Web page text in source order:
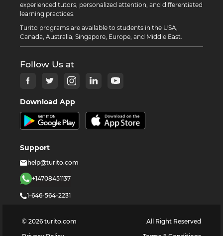
experienced tutors, personalized attention, and differentiated
learning practices.
Turito programs are available to students in the USA,
Canada, Australia, Singapore, Europe, and Middle East.
Follow Us at
Download App
Support
help@turito.com
+14708451137
1-646-564-2231
© 2026 turito.com
All Right Reserved